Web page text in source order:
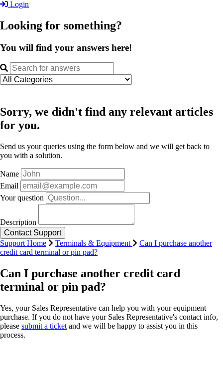
Login
Looking for something?
You will find your answers here!
Sorry, we didn't find any relevant articles
for you.
Send us your queries using the form below and we will get back to
you with a solution.
Name
Email
Your question
Description
Support Home Terminals & Equipment
Can I purchase another
credit card terminal or pin pad?
Can I purchase another credit card
terminal or pin pad?
Yes, your Sales Representative can help you with your equipment
purchase. If you do not have your Sales Representative's contact info,
please submit a ticket and we will be happy to assist you in this
process.